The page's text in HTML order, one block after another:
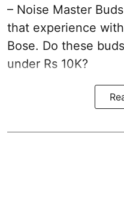
– Noise Master
that experience
Bose. Do these
under Rs 10K?